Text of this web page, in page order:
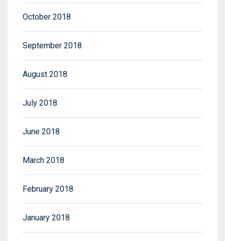
October 2018
September 2018
August 2018
July 2018
June 2018
March 2018
February 2018
January 2018